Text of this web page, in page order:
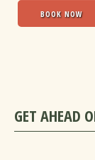
BOOK NOW
GET AHEAD